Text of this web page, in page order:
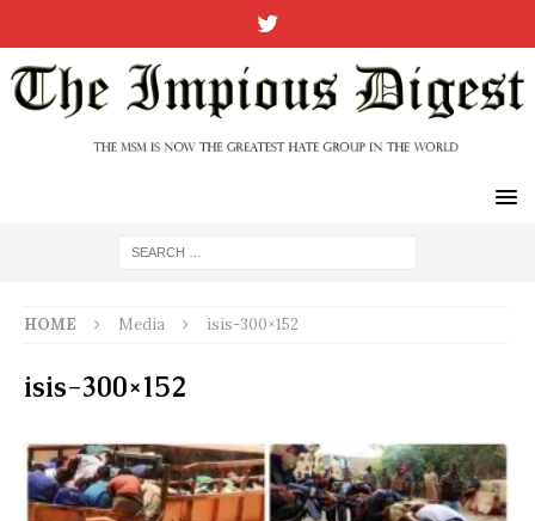
HOME Media isis-300×152
isis-300×152